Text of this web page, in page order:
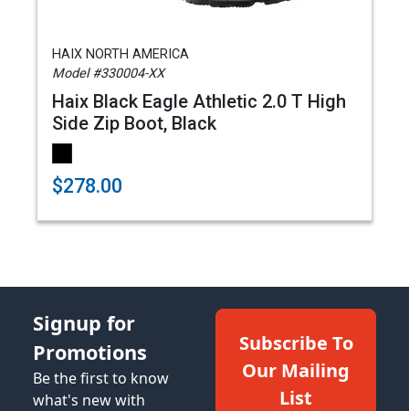
HAIX NORTH AMERICA
Model #330004-XX
Haix Black Eagle Athletic 2.0 T High
Side Zip Boot, Black
$278.00
Signup for
Promotions
Be the first to know
what's new with
Subscribe To
Our Mailing
List